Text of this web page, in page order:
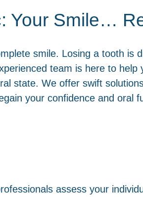
Your Smile…
smile. Losing a tooth is
team is here to help
state. We offer swift
your confidence and oral
assess your